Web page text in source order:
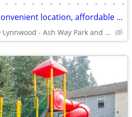
• • • • • • • • • • • • • •
Everything you need, convenient location, affordable 1 bed, 1 bath
Lynnwood - Ash Way Park and Ride